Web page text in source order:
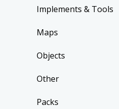
Implements & Tools
Maps
Objects
Other
Packs